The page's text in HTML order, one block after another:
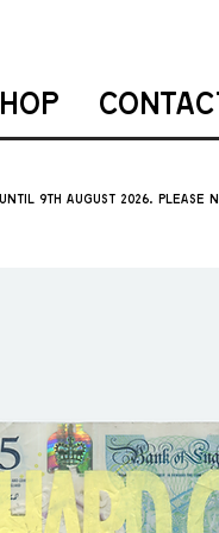
9th august 2026. please